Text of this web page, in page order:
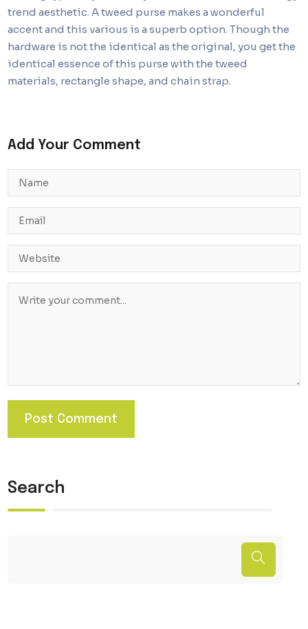
trend aesthetic. A tweed purse makes a wonderful
accent and this various is a superb option. Though the
hardware is not the identical as the original, you get the
identical essence of this purse with the tweed
materials, rectangle shape, and chain strap.
Add Your Comment
Search